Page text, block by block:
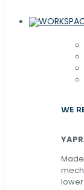
WE